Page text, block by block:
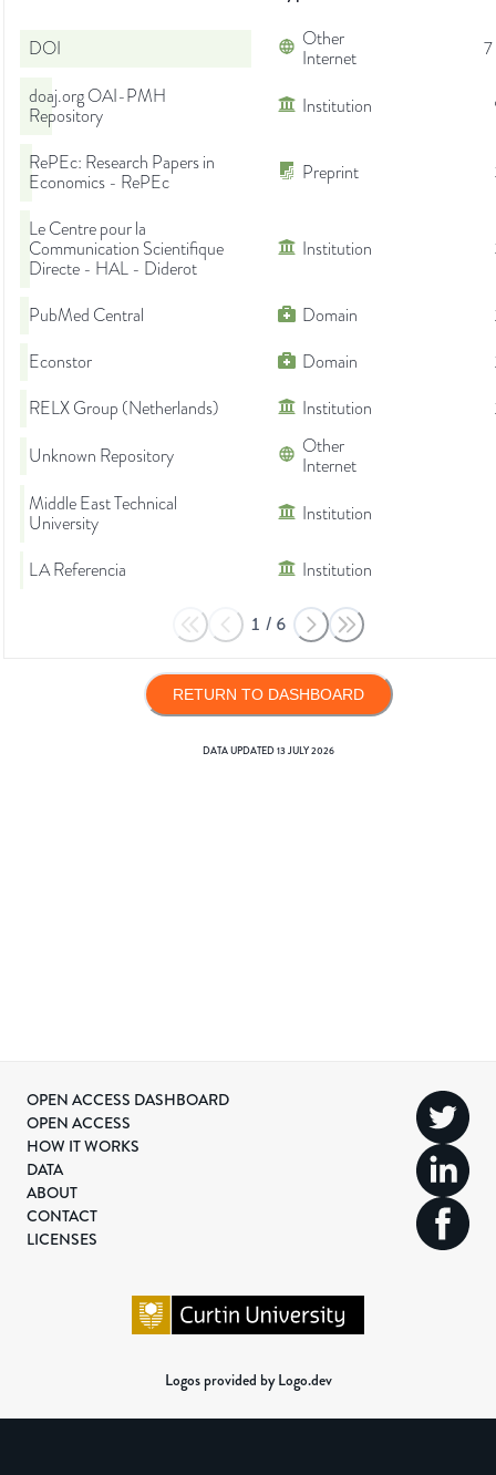
DOI
Other
Internet
doaj.org OAI-PMH
Repository
Institution
RePEc: Research Papers in
Economics - RePEc
Preprint
Le Centre pour la
Communication Scientifique
Directe - HAL - Diderot
Institution
PubMed Central Domain
Econstor
Domain
RELX Group (Netherlands)
Institution
Unknown Repository
Other
Internet
Middle East Technical
University
Institution
LA Referencia Institution
1 / 6
RETURN TO DASHBOARD
DATA UPDATED13 JULY 2026
OPEN ACCESS DASHBOARD
OPEN ACCESS
HOW IT WORKS
DATA
ABOUT
CONTACT
LICENSES
Logos provided by Logo.dev